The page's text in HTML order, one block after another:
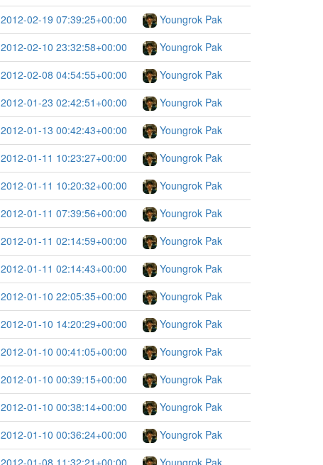
2012-02-19 07:39:25+00:00
Youngrok Pak
2012-02-10 23:32:58+00:00
Youngrok Pak
2012-02-08 04:54:55+00:00
Youngrok Pak
2012-01-23 02:42:51+00:00
Youngrok Pak
2012-01-13 00:42:43+00:00
Youngrok Pak
2012-01-11 10:23:27+00:00
Youngrok Pak
2012-01-11 10:20:32+00:00
Youngrok Pak
2012-01-11 07:39:56+00:00
Youngrok Pak
2012-01-11 02:14:59+00:00
Youngrok Pak
2012-01-11 02:14:43+00:00
Youngrok Pak
2012-01-10 22:05:35+00:00
Youngrok Pak
2012-01-10 14:20:29+00:00
Youngrok Pak
2012-01-10 00:41:05+00:00
Youngrok Pak
2012-01-10 00:39:15+00:00
Youngrok Pak
2012-01-10 00:38:14+00:00
Youngrok Pak
2012-01-10 00:36:24+00:00
Youngrok Pak
2012-01-08 11:32:21+00:00
Youngrok Pak